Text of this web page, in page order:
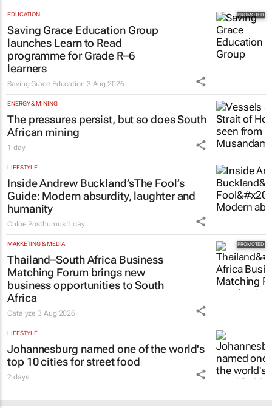
EDUCATION
Saving Grace Education Group
launches Learn to Read
programme for Grade R–6
learners
Saving Grace Education 3 Aug 2026
ENERGY & MINING
The pressures persist, but so does South
African mining
1 day
LIFESTYLE
Inside Andrew Buckland’sThe Fool’s
Guide: Modern absurdity, laughter and
humanity
Chloe Posthumus 1 day
MARKETING & MEDIA
Thailand–South Africa Business
Matching Forum brings new
business opportunities to South
Africa
Catalyze3 Aug 2026
LIFESTYLE
Johannesburg named one of the world's
top 10 cities for street food
2 days